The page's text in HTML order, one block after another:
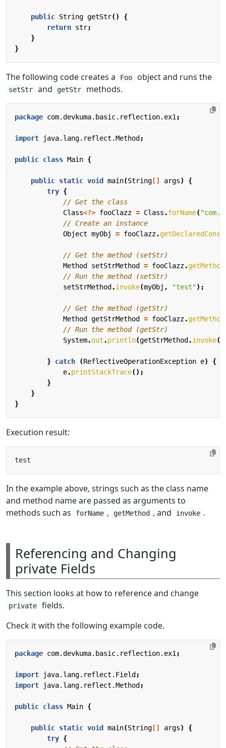
public String getStr()
{
return str;
}
}
The following code creates a Foo object and runs the
setStr and getStr methods.
package com.devkuma.basic.reflection.ex1 ;
import java.lang.reflect.Method ;
public class Main {
public static void main(String [] args)
{
try {
// Get the class
Class<?> fooClazz = Class .forName(
// Create an instance
Object myObj = fooClazz.
// Get the method (setStr)
Method
setStrMethod = fooClazz.getMethod
// Run the method (setStr)
setStrMethod .invoke(myObj , "test");
// Get the method (getStr)
Method
getStrMethod = fooClazz.getMethod
// Run the method (getStr)
System.out .println(getStrMethod .invoke(
} catch (ReflectiveOperationException e)
{
e.printStackTrace();
}
}
}
Execution result:
In the example above, strings such as the class name
and method name are passed as arguments to
methods such as
forName , getMethod , and invoke .
Referencing and Changing
private Fields
This section looks at how to reference and change
private
fields.
Check it with the following example code.
package com.devkuma.basic.reflection.ex1 ;
import java.lang.reflect.Field ;
import
java.lang.reflect.Method ;
public class Main {
public static void main(String [] args)
{
try {